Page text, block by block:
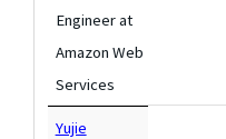
Engineer at
Amazon Web
Services
Yujie